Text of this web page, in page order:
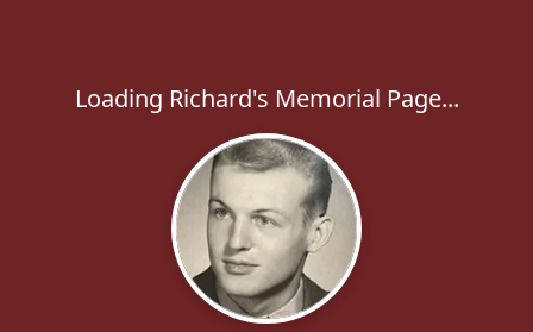
Loading Richard's Memorial Page...